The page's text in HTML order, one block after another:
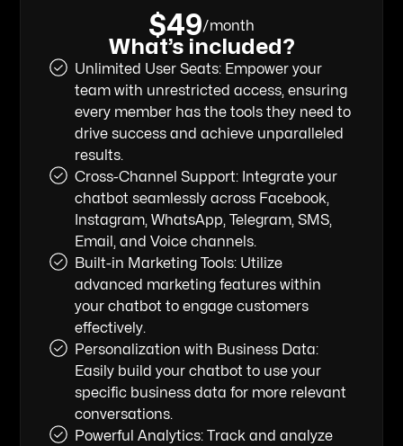
$49/month
What’s included?
Unlimited User Seats: Empower your
team with unrestricted access, ensuring
every member has the tools they need to
drive success and achieve unparalleled
results.
Cross-Channel Support: Integrate your
chatbot seamlessly across Facebook,
Instagram, WhatsApp, Telegram, SMS,
Email, and Voice channels.
‍Built-in Marketing Tools: Utilize
advanced marketing features within
your chatbot to engage customers
effectively.
Personalization with Business Data:
Easily build your chatbot to use your
specific business data for more relevant
conversations.
Powerful Analytics: Track and analyze